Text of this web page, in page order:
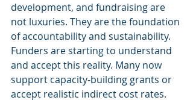
development, and fundraising are
not luxuries. They are the foundation
of accountability and sustainability.
Funders are starting to understand
and accept this reality. Many now
support capacity-building grants or
accept realistic indirect cost rates.